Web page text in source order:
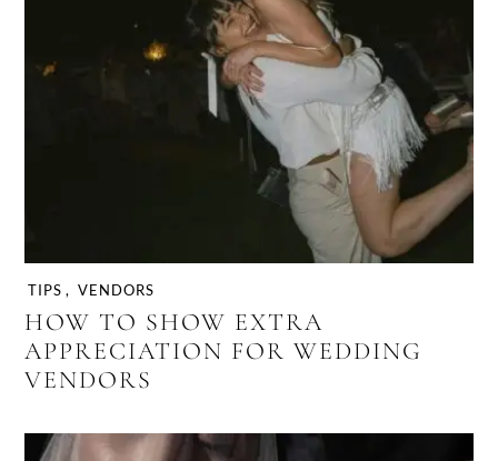
TIPS , VENDORS
HOW TO SHOW EXTRA
APPRECIATION FOR WEDDING
VENDORS